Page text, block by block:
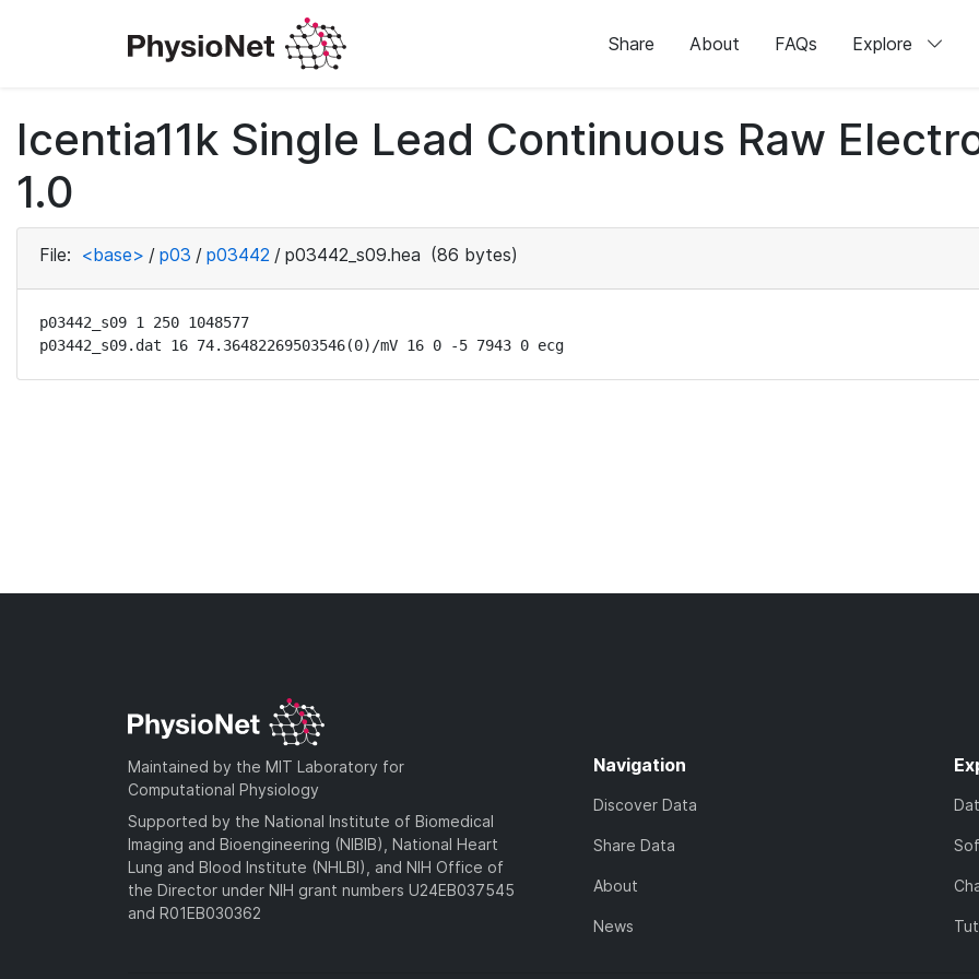
Share About FAQs Explore
Icentia11k Single Lead Continuous Raw
1.0
File: <base> / p03 / p03442 / p03442_s09.hea (86 bytes)
p03442_s09 1 250 1048577
p03442_s09.dat 16 74.36482269503546(0)/mV 16 0 -5 7943 0 ecg
Maintained by the MIT Laboratory for
Computational Physiology
Supported by the National Institute of Biomedical
Imaging and Bioengineering (NIBIB), National Heart
Lung and Blood Institute (NHLBI), and NIH Office of
the Director under NIH grant numbers U24EB037545
and R01EB030362
Navigation
Discover Data
Share Data
About
News